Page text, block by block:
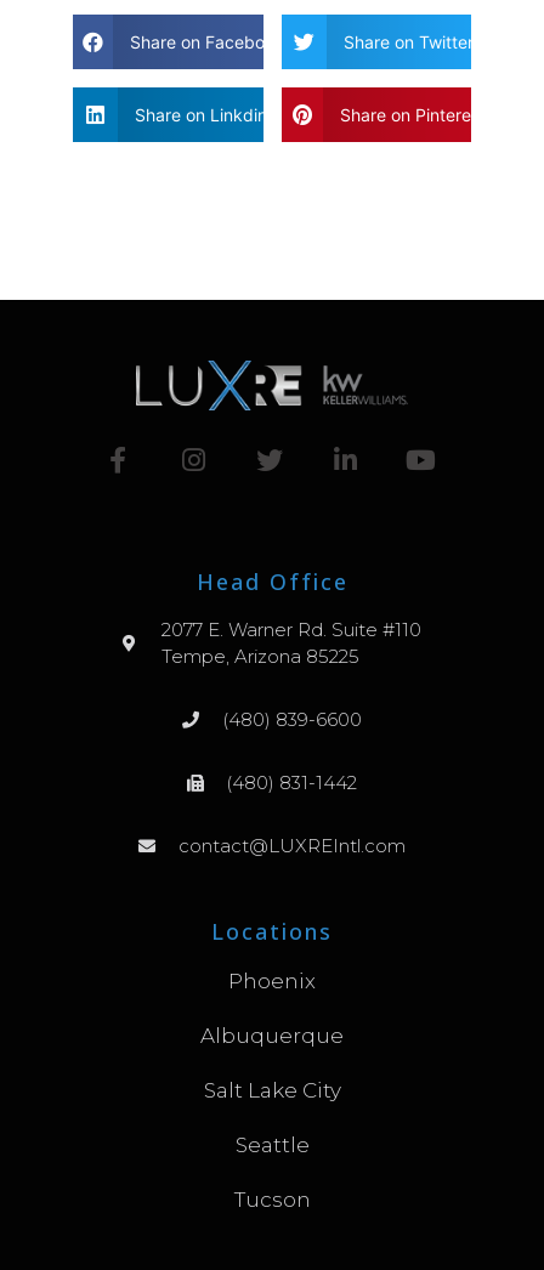
Share on Facebook Share on Twitter
Share on Linkdin Share on Pinterest
Head Office
2077 E. Warner Rd. Suite #110
Tempe, Arizona 85225
(480) 839-6600
(480) 831-1442
contact@LUXREIntl.com
Locations
Phoenix
Albuquerque
Salt Lake City
Seattle
Tucson